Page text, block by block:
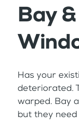
Bay
Has your
deteriorated.
warped. Bay
but they